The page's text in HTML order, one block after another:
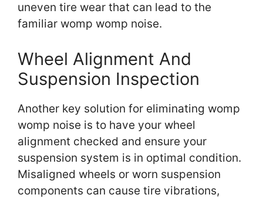
uneven tire wear that can lead to the
familiar womp womp noise.
Wheel Alignment And
Suspension Inspection
Another key solution for eliminating womp
womp noise is to have your wheel
alignment checked and ensure your
suspension system is in optimal condition.
Misaligned wheels or worn suspension
components can cause tire vibrations,